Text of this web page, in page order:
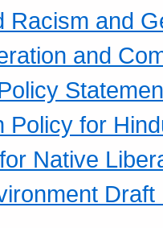
Racism and
and
Policy for
Native